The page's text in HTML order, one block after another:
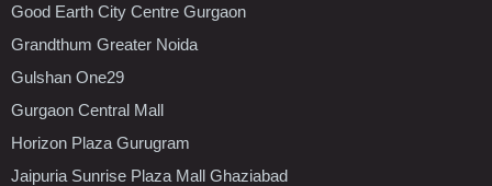
Good Earth City Centre Gurgaon
Grandthum Greater Noida
Gulshan One29
Gurgaon Central Mall
Horizon Plaza Gurugram
Jaipuria Sunrise Plaza Mall Ghaziabad